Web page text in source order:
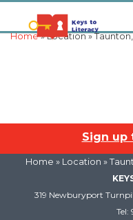
Home» Location »
Sign up
Home » Location »
319 Newburyport
Tel: